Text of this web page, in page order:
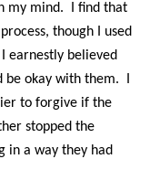
my mind. I find that
though I used
earnestly believed
be okay with them. I
to forgive if the
stopped the
in a way they had